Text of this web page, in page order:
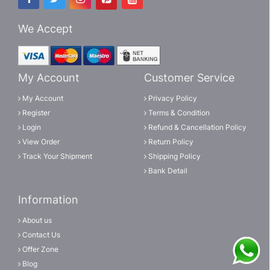
We Accept
My Account
My Account
Register
Login
View Order
Track Your Shipment
Customer Service
Privacy Policy
Terms & Condition
Refund & Cancellation Policy
Return Policy
Shipping Policy
Bank Detail
Information
About us
Contact Us
Offer Zone
Blog